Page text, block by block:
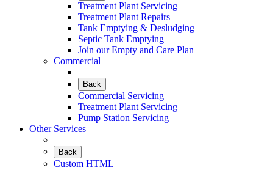
Treatment Plant Servicing
Treatment Plant Repairs
Tank Emptying & Desludging
Septic Tank Emptying
Join our Empty and Care Plan
Commercial
Back
Commercial Servicing
Treatment Plant Servicing
Pump Station Servicing
Other Services
Back
Custom HTML